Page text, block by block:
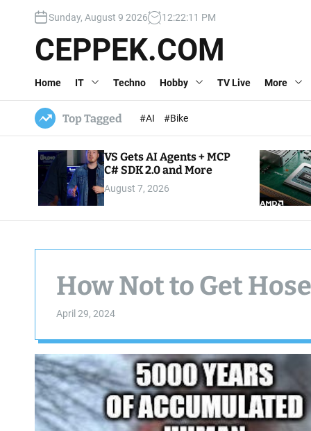
c
Sunday, August 9 2026 12:22:12 PM
CEPPEK.COM
Home IT Techno Hobby TV Live More
Top Tagged #AI #Bike
VS Gets AI Agents + MCP
C# SDK 2.0 and More
August 7, 2026
How Not to Get
April 29, 2024